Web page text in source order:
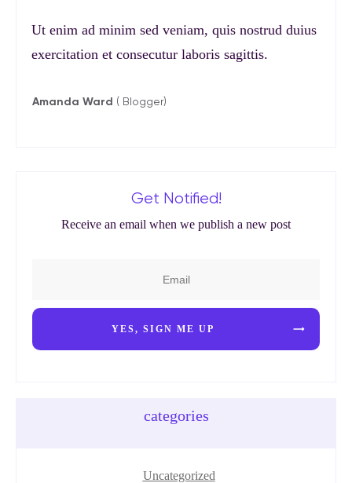
Ut enim ad minim sed veniam, quis nostrud duius
exercitation et consecutur laboris sagittis.
Amanda Ward ( Blogger)
Get Notified!
Receive an email when we publish a new post
YES, SIGN ME UP
categories
Uncategorized